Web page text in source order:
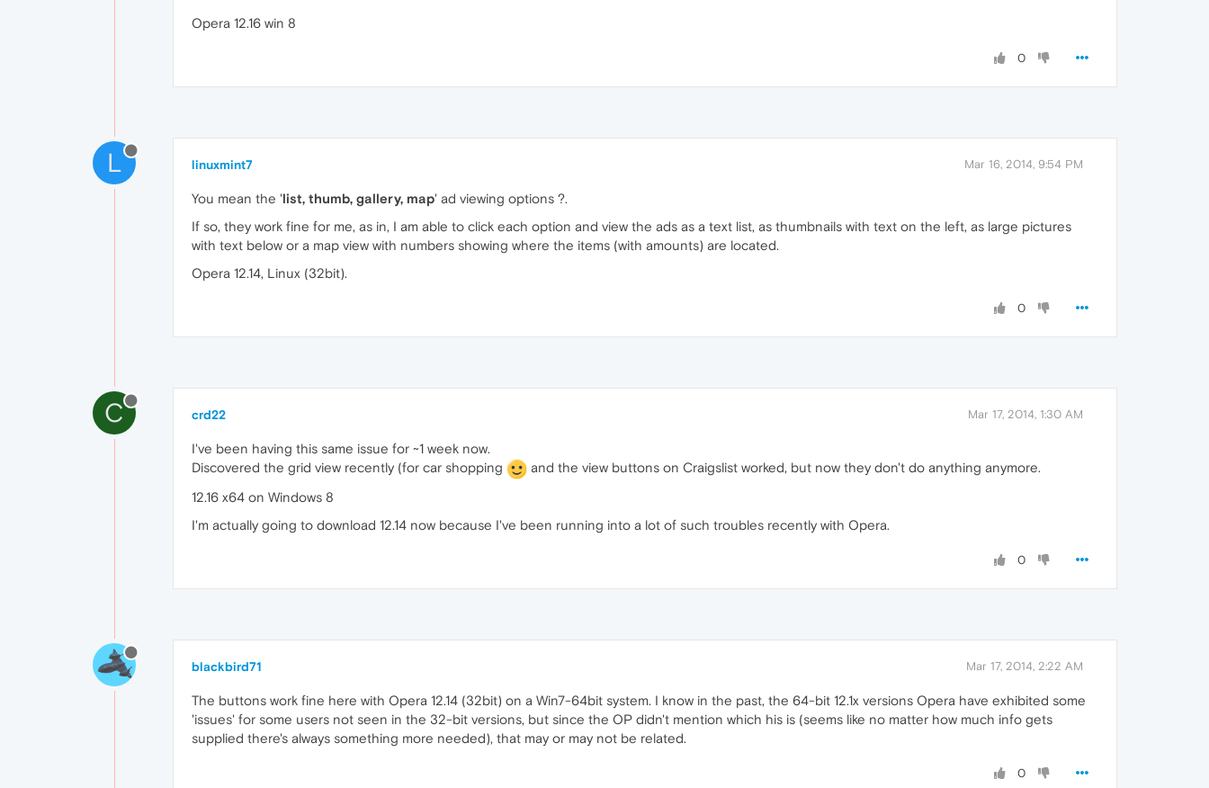
Opera 12.16 win 8
0
L linuxmint7 Mar 16, 2014, 9:54 PM
You mean the 'list, thumb, gallery, map' ad viewing options ?.
If so, they work fine for me, as in, I am able to click each option and view the ads as a text list, as thumbnails with text on the left, as large pictures
with text below or a map view with numbers showing where the items (with amounts) are located.
Opera 12.14, Linux (32bit).
0
C crd22 Mar 17, 2014, 1:30 AM
I've been having this same issue for ~1 week now.
Discovered the grid view recently (for car shopping
and the view buttons on Craigslist worked, but now they don't do anything anymore.
12.16 x64 on Windows 8
I'm actually going to download 12.14 now because I've been running into a lot of such troubles recently with Opera.
0
blackbird71 Mar 17, 2014, 2:22 AM
The buttons work fine here with Opera 12.14 (32bit) on a Win7-64bit system. I know in the past, the 64-bit 12.1x versions Opera have exhibited some
'issues' for some users not seen in the 32-bit versions, but since the OP didn't mention which his is (seems like no matter how much info gets
supplied there's always something more needed), that may or may not be related.
0